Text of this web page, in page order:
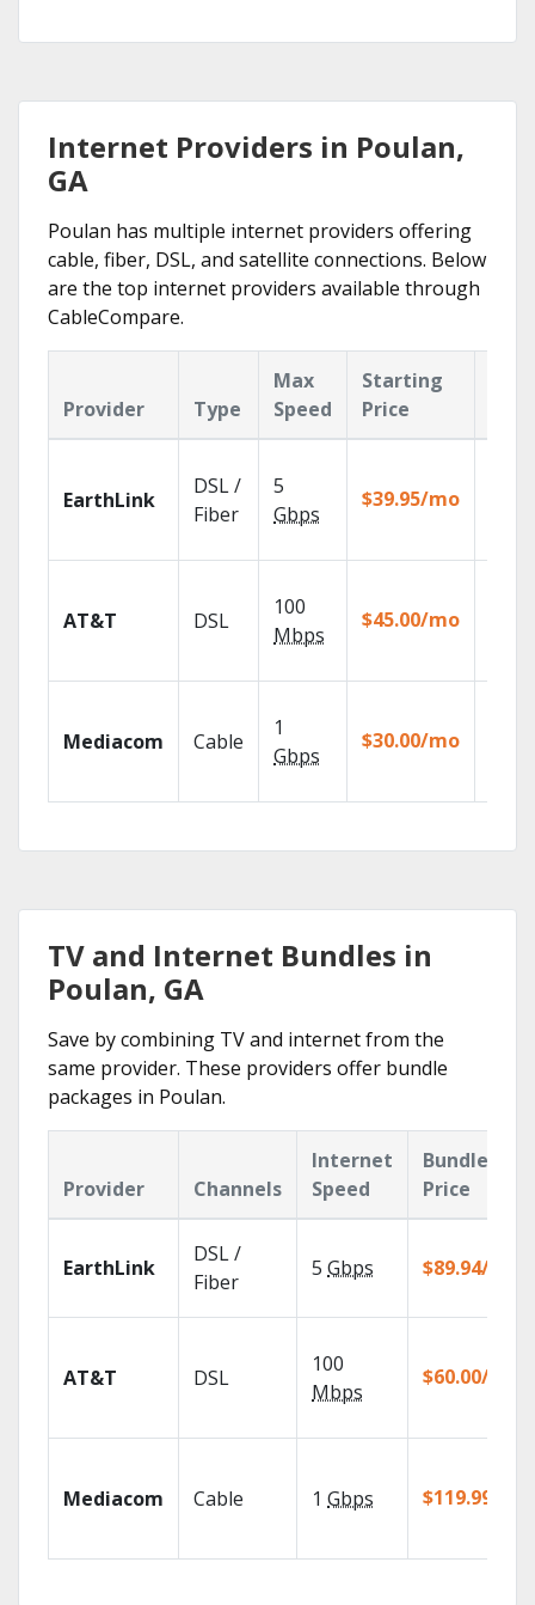
Internet Providers in Poulan,
GA
Poulan has multiple internet providers offering
cable, fiber, DSL, and satellite connections. Below
are the top internet providers available through
CableCompare.
Provider Type
Max
Speed
Starting
Price
EarthLink
DSL /
Fiber
5
Gbps
$39.95/mo
AT&T DSL
100
Mbps
$45.00/mo
Mediacom Cable
1
Gbps
$30.00/mo
TV and Internet Bundles in
Poulan, GA
Save by combining TV and internet from the
same provider. These providers offer bundle
packages in Poulan.
Provider Channels
Internet
Speed
Bundle
Price
EarthLink
DSL /
Fiber
5 Gbps $89.94/mo
AT&T DSL
100
Mbps
$60.00/mo
Mediacom Cable 1 Gbps $119.99/mo